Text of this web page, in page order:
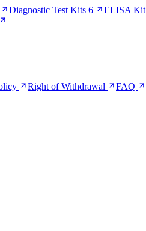
Diagnostic Test Kits 6 ELISA Kit
Right of Withdrawal FAQ